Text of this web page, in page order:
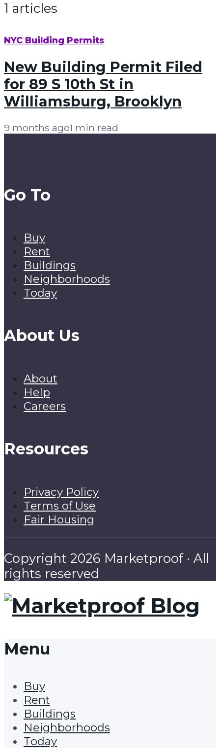
1 articles
NYC Building Permits
New Building Permit Filed
for 89 S 10th St in
Williamsburg, Brooklyn
9 months ago1 min read
Go To
Buy
Rent
Buildings
Neighborhoods
Today
About Us
About
Help
Careers
Resources
Privacy Policy
Terms of Use
Fair Housing
Copyright 2026 Marketproof · All
rights reserved
Menu
Buy
Rent
Buildings
Neighborhoods
Today